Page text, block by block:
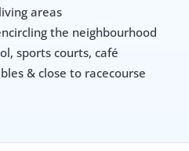
areas
the neighbourhood
sports courts, café
& close to racecourse